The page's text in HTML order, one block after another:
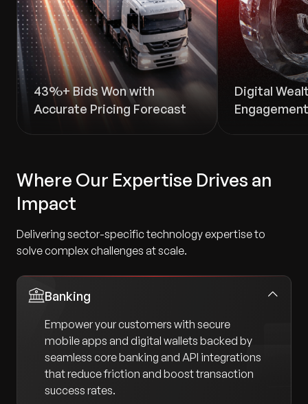
43%+ Bids Won with
Accurate Pricing Forecast
Digital
Where Our Expertise Drives an
Impact
Delivering sector-specific technology expertise to
solve complex challenges at scale.
Banking
Empower your customers with secure
mobile apps and digital wallets backed by
seamless core banking and API integrations
that reduce friction and boost transaction
success rates.